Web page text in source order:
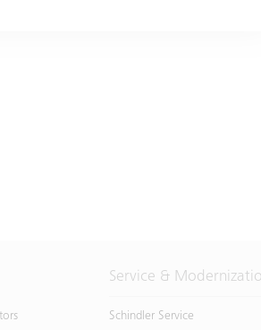
Service &
Schindler Service